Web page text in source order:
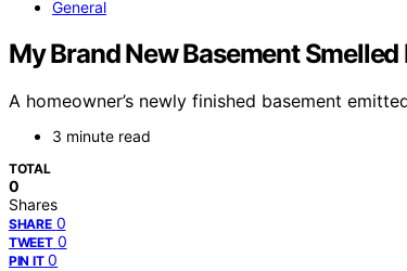
General
My Brand New Basement
A homeowner’s newly finished basement
3 minute read
TOTAL
0
Shares
SHARE 0
TWEET 0
PIN IT 0